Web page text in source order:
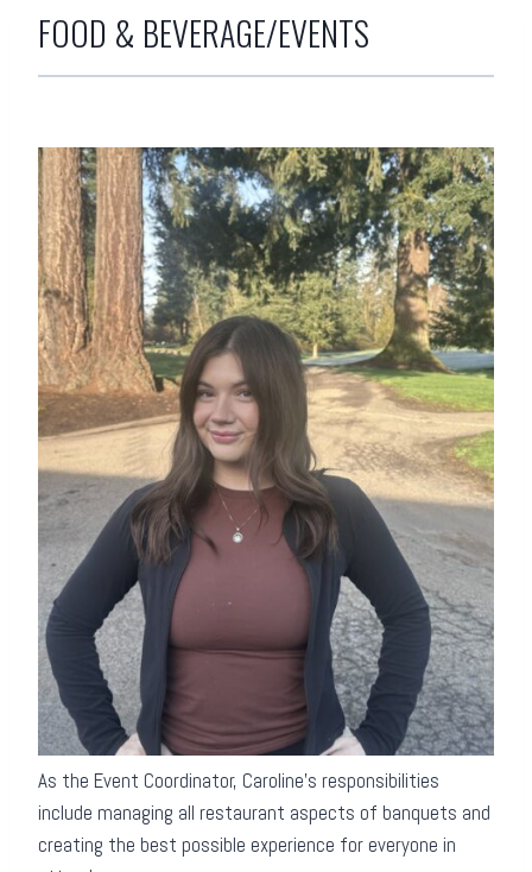
FOOD & BEVERAGE/EVENTS
As the Event Coordinator, Caroline’s responsibilities
include managing all restaurant aspects of banquets and
creating the best possible experience for everyone in